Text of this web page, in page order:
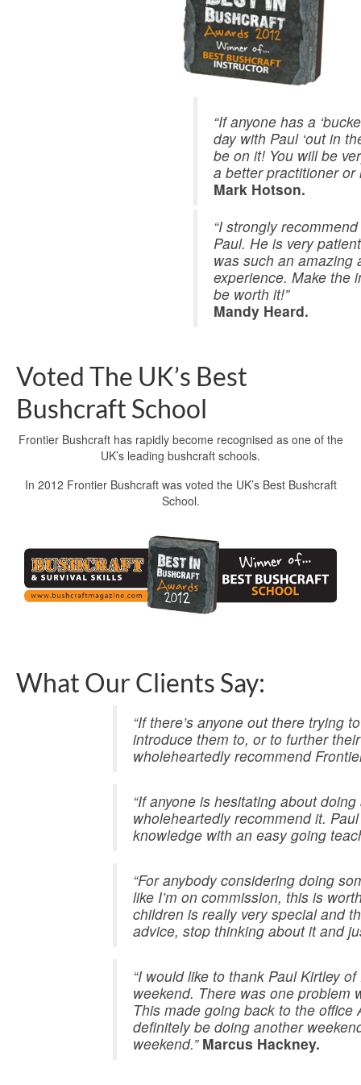
“If anyone has a
day with Paul ‘out in
be on it! You will be
a better practitioner or
Mark Hotson.
“I strongly
Paul. He is very
was such an amazing
experience. Make the
be worth it!”
Mandy Heard.
Voted The UK’s Best
Bushcraft School
Frontier Bushcraft has rapidly become recognised as one of the
UK’s leading bushcraft schools.
In 2012 Frontier Bushcraft was voted the UK’s Best Bushcraft
School.
What Our Clients Say:
“If there’s anyone out there trying
introduce them to, or to further
wholeheartedly recommend
“If anyone is hesitating about
wholeheartedly recommend it.
knowledge with an easy going
“For anybody considering doing
like I’m on commission, this is
children is really very special and
advice, stop thinking about it and
“I would like to thank Paul Kirtley
weekend. There was one
This made going back to the
definitely be doing another
weekend.” Marcus Hackney.